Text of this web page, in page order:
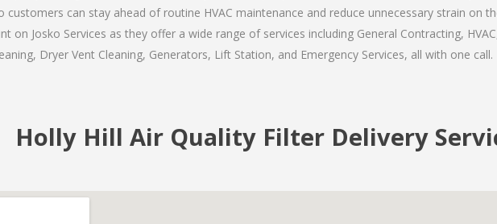
customers can stay ahead of routine HVAC maintenance and reduce unnecessary strain on
on Josko Services as they offer a wide range of services including General Contracting,
Dryer Vent Cleaning, Generators, Lift Station, and Emergency Services, all with one call.
Holly Hill Air Quality Filter Delivery